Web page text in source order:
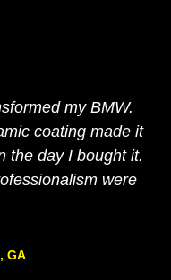
my BMW.
coating made it
the day I bought it.
were
GA